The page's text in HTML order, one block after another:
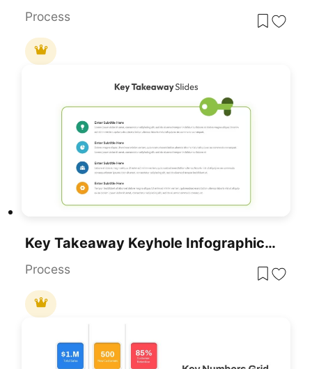
Process
Key Takeaway Keyhole Infographic Slide Template For PowerPoint & Google Slides
Process